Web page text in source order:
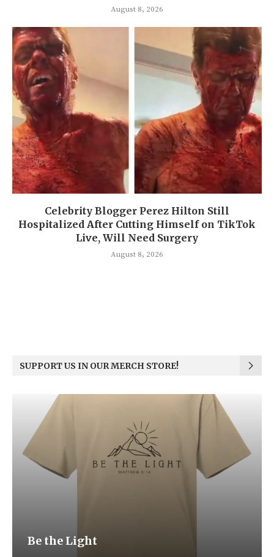
August 8, 2026
Celebrity Blogger Perez Hilton Still
Hospitalized After Cutting Himself on TikTok
Live, Will Need Surgery
August 8, 2026
SUPPORT US IN OUR MERCH STORE!
Be the Light